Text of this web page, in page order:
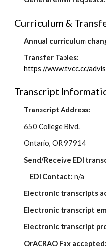
Curriculum &
Annual curriculum
Transfer Tables:
https://www.tvcc.cc/
Transcript
Transcript Address:
650 College Blvd.
Ontario, OR 97914
Send/Receive EDI
EDI Contact:n/a
Electronic transcripts
Electronic transcript
Electronic transcript
OrACRAO Fax accepted: